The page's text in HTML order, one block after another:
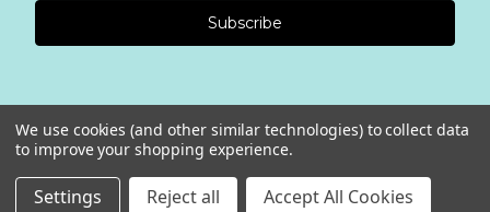
l
r
e
s
s
© 2026 Mia Presley Designs
We use cookies (and other similar technologies) to collect data
to improve your shopping experience.
Settings Reject all Accept All Cookies